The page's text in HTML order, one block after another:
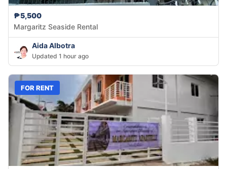
₱5,500
Margaritz Seaside Rental
Aida Albotra
Updated 1 hour ago
FOR RENT